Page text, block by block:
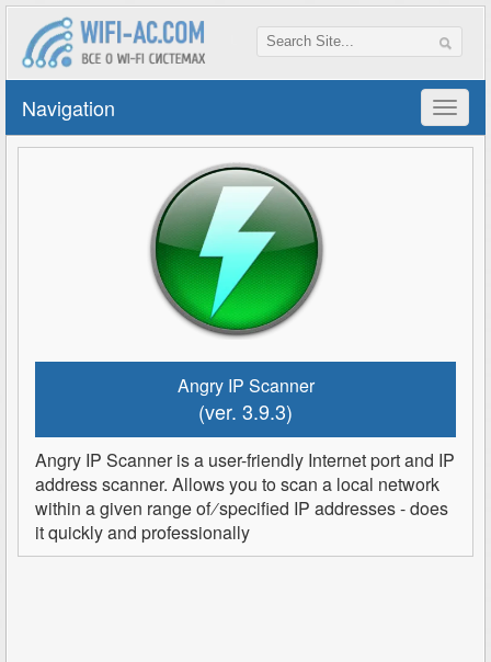
Navigation
Angry IP Scanner
(ver. 3.9.3)
Angry IP Scanner is a user-friendly Internet port and IP
address scanner. Allows you to scan a local network
within a given range of ∕ specified IP addresses - does
it quickly and professionally